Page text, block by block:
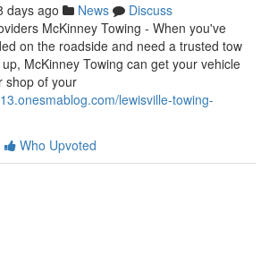
days ago News
Discuss
McKinney Towing - When you've
on the roadside and need a trusted tow
McKinney Towing can get your vehicle
shop of your
lewisville-towing-
Who Upvoted